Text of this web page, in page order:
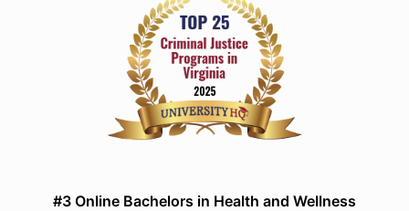
#3 Online Bachelors in Health and Wellness